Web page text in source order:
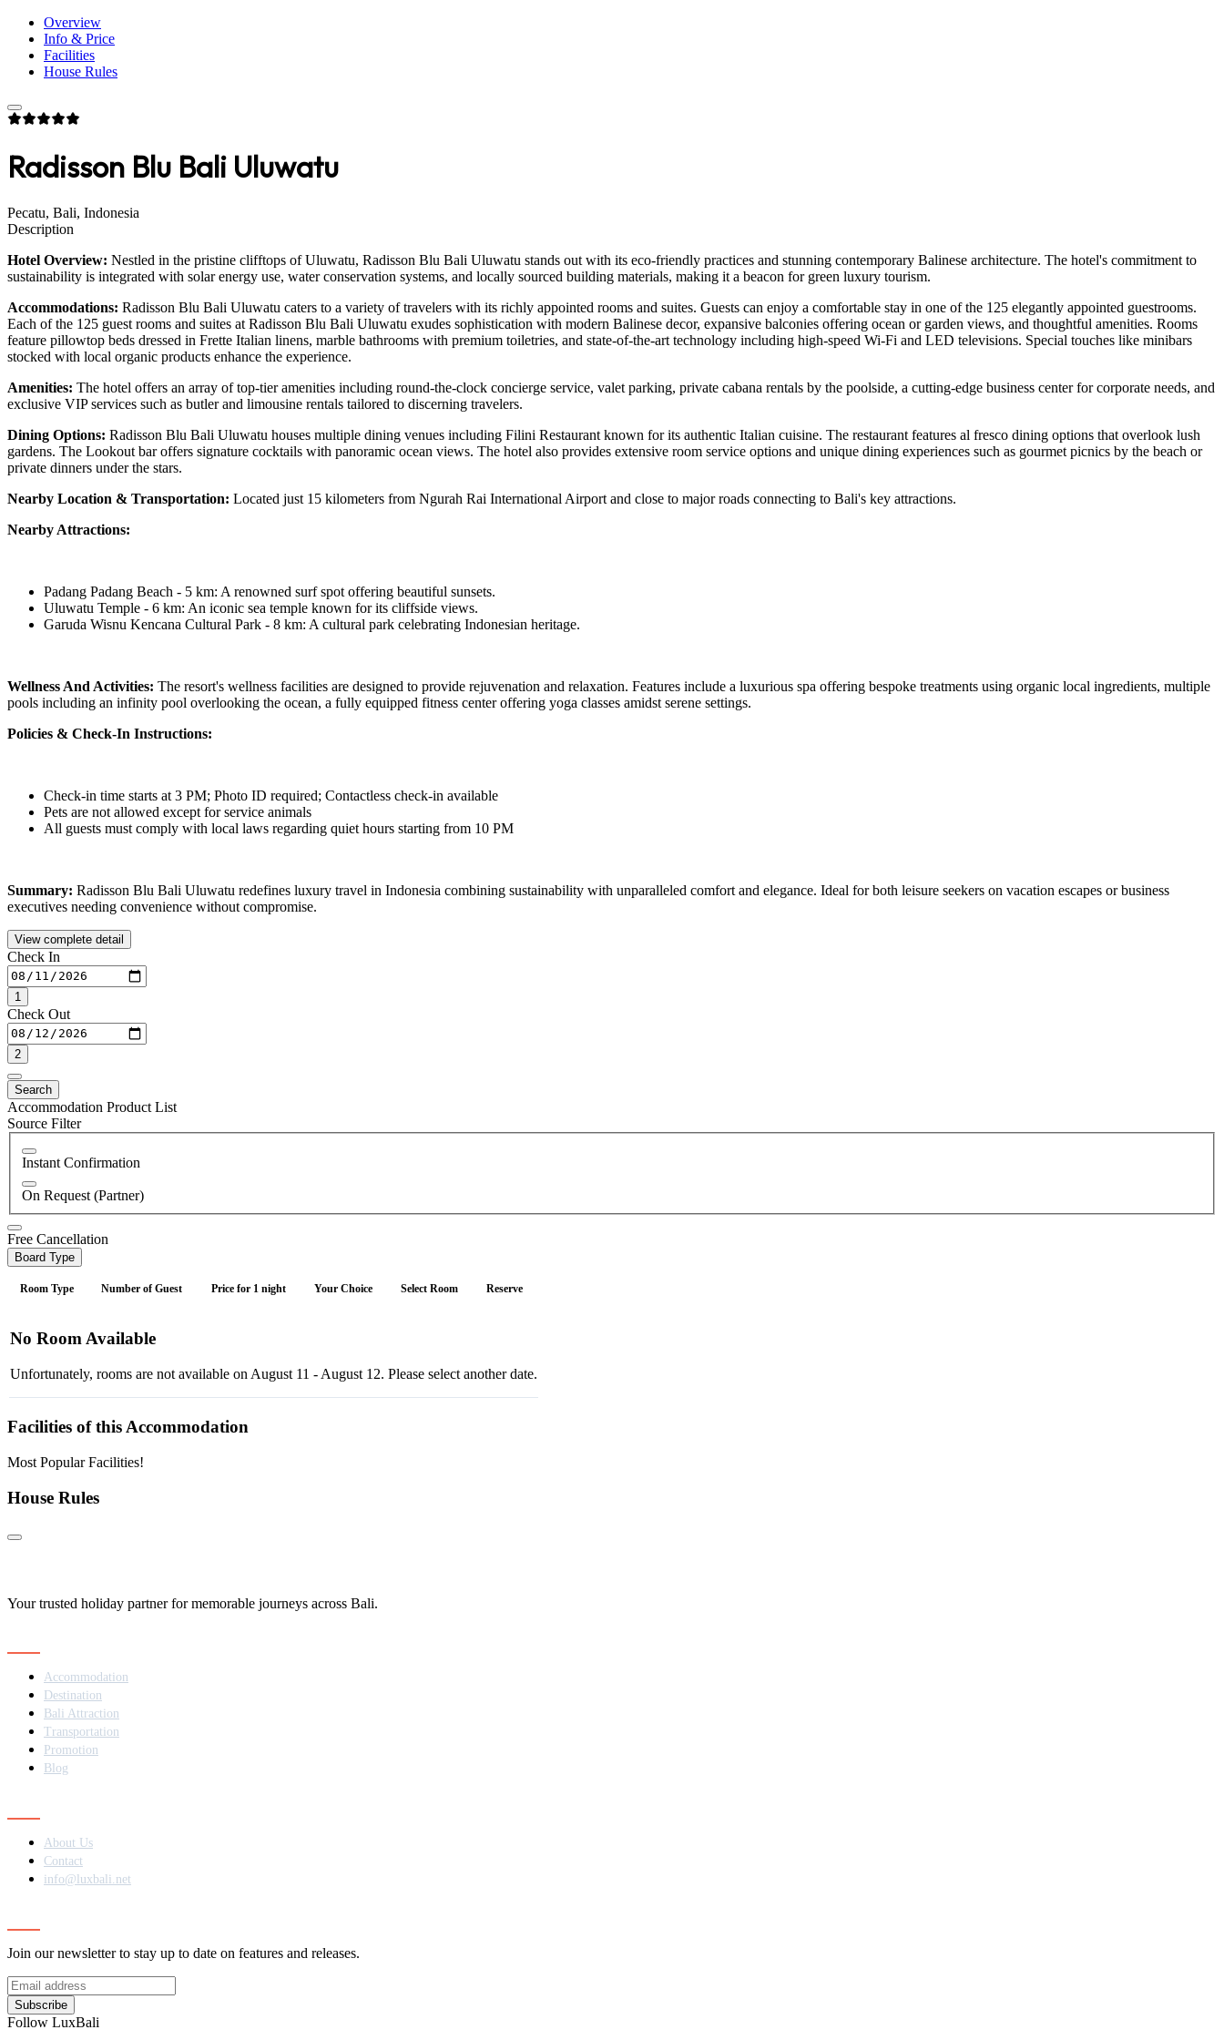
Overview
Info & Price
Facilities
House Rules
Radisson Blu Bali Uluwatu
Pecatu, Bali, Indonesia
Description
Hotel Overview: Nestled in the pristine clifftops of Uluwatu, Radisson Blu Bali Uluwatu stands out with its eco-friendly practices and stunning contemporary Balinese architecture. The hotel's commitment to
sustainability is integrated with solar energy use, water conservation systems, and locally sourced building materials, making it a beacon for green luxury tourism.
Accommodations: Radisson Blu Bali Uluwatu caters to a variety of travelers with its richly appointed rooms and suites. Guests can enjoy a comfortable stay in one of the 125 elegantly appointed guestrooms.
Each of the 125 guest rooms and suites at Radisson Blu Bali Uluwatu exudes sophistication with modern Balinese decor, expansive balconies offering ocean or garden views, and thoughtful amenities. Rooms
feature pillowtop beds dressed in Frette Italian linens, marble bathrooms with premium toiletries, and state-of-the-art technology including high-speed Wi-Fi and LED televisions. Special touches like minibars
stocked with local organic products enhance the experience.
Amenities: The hotel offers an array of top-tier amenities including round-the-clock concierge service, valet parking, private cabana rentals by the poolside, a cutting-edge business center for corporate needs, and
exclusive VIP services such as butler and limousine rentals tailored to discerning travelers.
Dining Options: Radisson Blu Bali Uluwatu houses multiple dining venues including Filini Restaurant known for its authentic Italian cuisine. The restaurant features al fresco dining options that overlook lush
gardens. The Lookout bar offers signature cocktails with panoramic ocean views. The hotel also provides extensive room service options and unique dining experiences such as gourmet picnics by the beach or
private dinners under the stars.
Nearby Location & Transportation: Located just 15 kilometers from Ngurah Rai International Airport and close to major roads connecting to Bali's key attractions.
Nearby Attractions:
Padang Padang Beach - 5 km: A renowned surf spot offering beautiful sunsets.
Uluwatu Temple - 6 km: An iconic sea temple known for its cliffside views.
Garuda Wisnu Kencana Cultural Park - 8 km: A cultural park celebrating Indonesian heritage.
Wellness And Activities: The resort's wellness facilities are designed to provide rejuvenation and relaxation. Features include a luxurious spa offering bespoke treatments using organic local ingredients, multiple
pools including an infinity pool overlooking the ocean, a fully equipped fitness center offering yoga classes amidst serene settings.
Policies & Check-In Instructions:
Check-in time starts at 3 PM; Photo ID required; Contactless check-in available
Pets are not allowed except for service animals
All guests must comply with local laws regarding quiet hours starting from 10 PM
Summary: Radisson Blu Bali Uluwatu redefines luxury travel in Indonesia combining sustainability with unparalleled comfort and elegance. Ideal for both leisure seekers on vacation escapes or business
executives needing convenience without compromise.
View complete detail
Check In
1
Check Out
2
Search
Accommodation Product List
Source Filter
Instant Confirmation
On Request (Partner)
Free Cancellation
Board Type
Room Type Number of Guest Price for 1 night Your Choice Select Room Reserve
No Room Available
Unfortunately, rooms are not available on August 11 - August 12. Please select another date.
Facilities of this Accommodation
Most Popular Facilities!
House Rules
Your trusted holiday partner for memorable journeys across Bali.
Accommodation
Destination
Bali Attraction
Transportation
Promotion
Blog
About Us
Contact
info@luxbali.net
Join our newsletter to stay up to date on features and releases.
Subscribe
Follow LuxBali